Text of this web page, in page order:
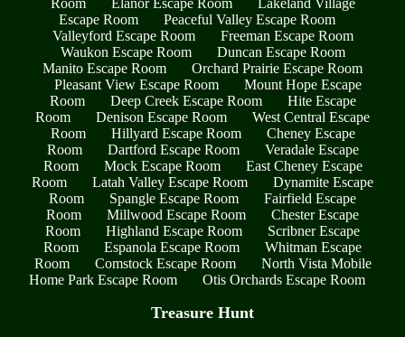
Escape Room
Peaceful Valley Escape Room
Valleyford Escape Room
Freeman Escape Room
Waukon Escape Room
Duncan Escape Room
Manito Escape Room
Orchard Prairie Escape Room
Pleasant View Escape Room
Mount Hope Escape
Room
Deep Creek Escape Room
Hite Escape
Room
Denison Escape Room
West Central Escape
Room
Hillyard Escape Room
Cheney Escape
Room
Dartford Escape Room
Veradale Escape
Room
Mock Escape Room
East Cheney Escape
Room
Latah Valley Escape Room
Dynamite Escape
Room
Spangle Escape Room
Fairfield Escape
Room
Millwood Escape Room
Chester Escape
Room
Highland Escape Room
Scribner Escape
Room
Espanola Escape Room
Whitman Escape
Room
Comstock Escape Room
North Vista Mobile
Home Park Escape Room
Otis Orchards Escape Room
Treasure Hunt